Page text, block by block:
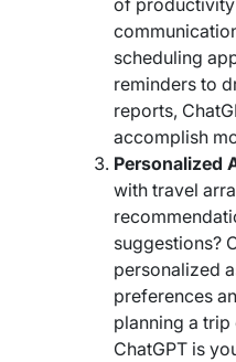
of
scheduling
reminders to
reports,
accomplish
Personalized
with travel
suggestions?
personalized
preferences
planning a
ChatGPT is